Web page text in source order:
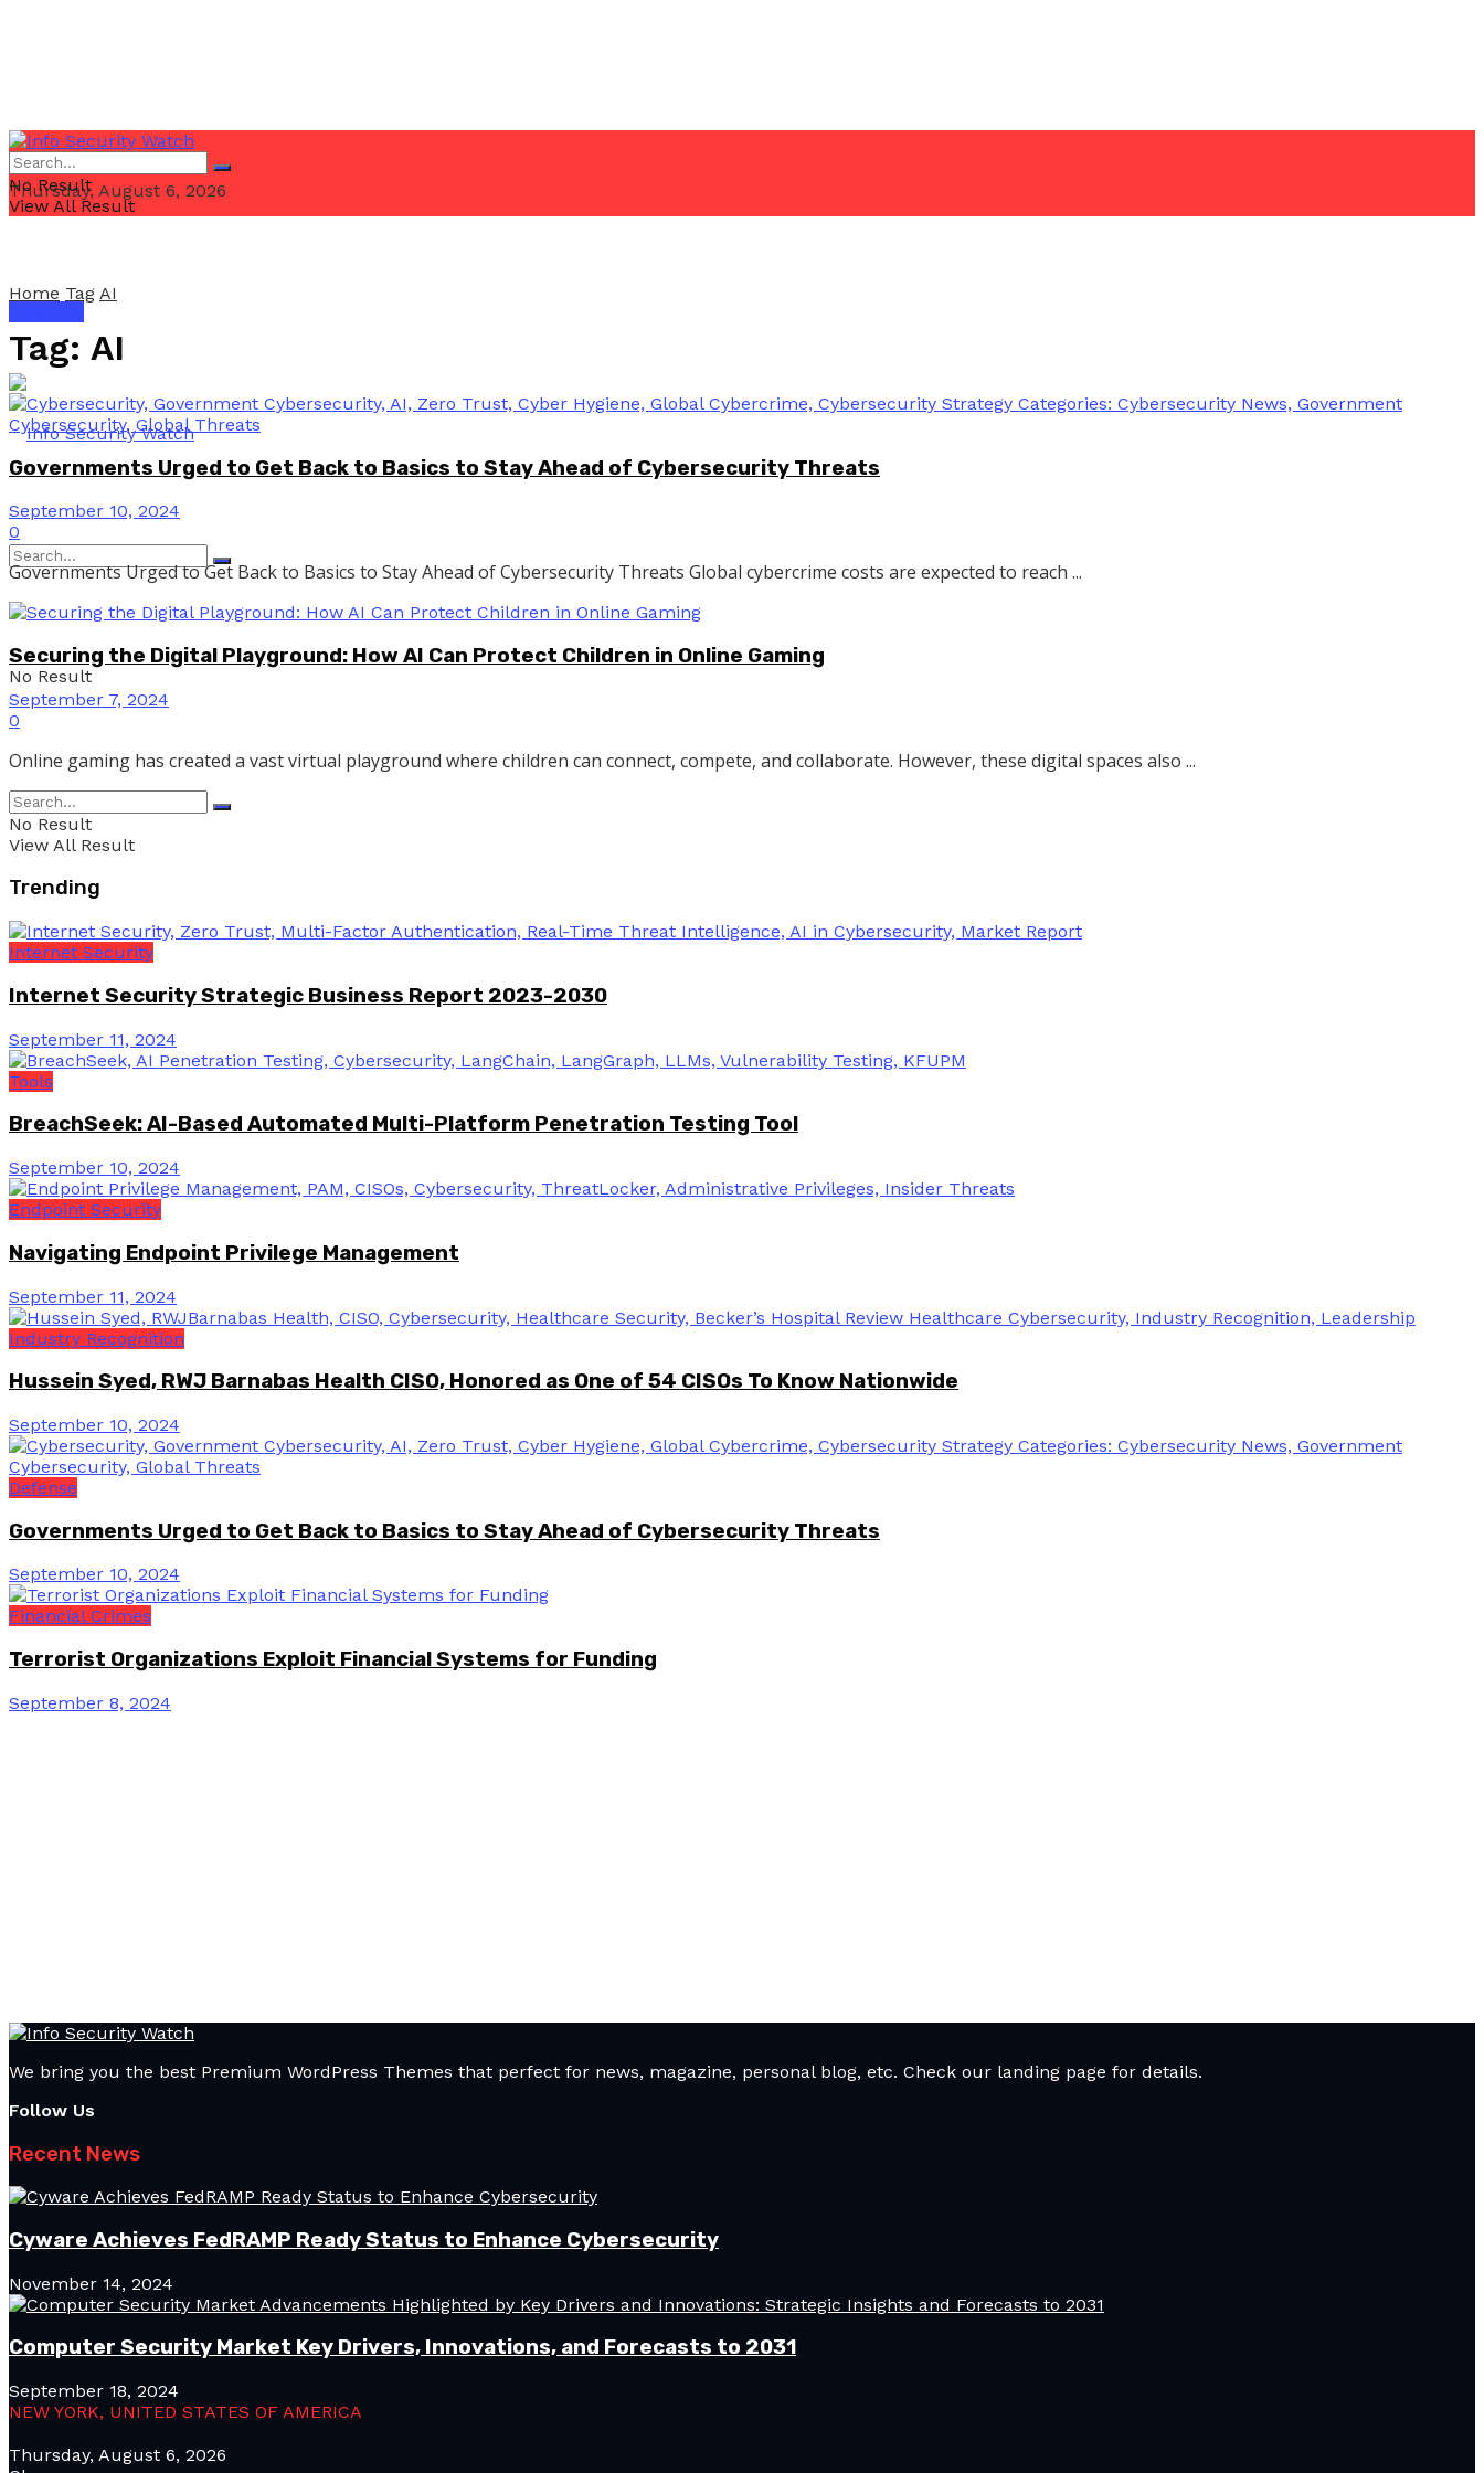
Thursday, August 6, 2026
No Result
View All Result
No Result
View All Result
Home Tag AI
Tag: AI
Governments Urged to Get Back to Basics to Stay Ahead of Cybersecurity Threats
September 10, 2024
0
Governments Urged to Get Back to Basics to Stay Ahead of Cybersecurity Threats Global cybercrime costs are expected to reach ...
Securing the Digital Playground: How AI Can Protect Children in Online Gaming
September 7, 2024
0
Online gaming has created a vast virtual playground where children can connect, compete, and collaborate. However, these digital spaces also ...
No Result
View All Result
Trending
Internet Security
Internet Security Strategic Business Report 2023-2030
September 11, 2024
Tools
BreachSeek: AI-Based Automated Multi-Platform Penetration Testing Tool
September 10, 2024
Endpoint Security
Navigating Endpoint Privilege Management
September 11, 2024
Industry Recognition
Hussein Syed, RWJ Barnabas Health CISO, Honored as One of 54 CISOs To Know Nationwide
September 10, 2024
Defense
Governments Urged to Get Back to Basics to Stay Ahead of Cybersecurity Threats
September 10, 2024
Financial Crimes
Terrorist Organizations Exploit Financial Systems for Funding
September 8, 2024
We bring you the best Premium WordPress Themes that perfect for news, magazine, personal blog, etc. Check our landing page for details.
Follow Us
Recent News
Cyware Achieves FedRAMP Ready Status to Enhance Cybersecurity
November 14, 2024
Computer Security Market Key Drivers, Innovations, and Forecasts to 2031
September 18, 2024
NEW YORK, UNITED STATES OF AMERICA
Thursday, August 6, 2026